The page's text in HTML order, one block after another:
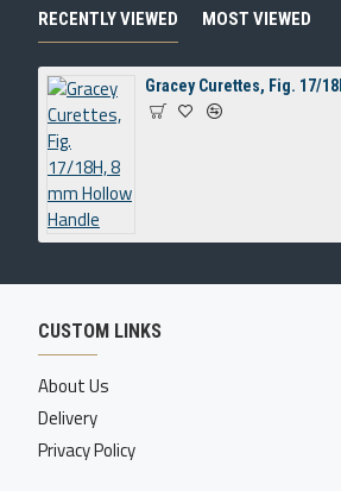
RECENTLY VIEWED MOST VIEWED
CUSTOM LINKS
About Us
Delivery
Privacy Policy